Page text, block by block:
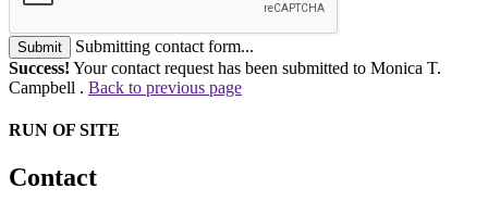
Submit
Submitting contact form...
Success! Your contact request has been submitted to Monica T.
Campbell . Back to previous page
RUN OF SITE
Contact